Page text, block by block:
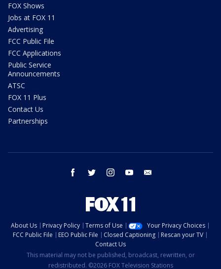
FOX Shows
Jobs at FOX 11
Advertising
FCC Public File
FCC Applications
Public Service
Announcements
ATSC
FOX 11 Plus
Contact Us
Partnerships
facebook twitter instagram youtube
About Us Privacy Policy Terms of Use
Your Privacy Choices
FCC Public File
EEO Public File Closed Captioning
Rescan your TV
Contact Us
This material may not be published, broadcast, rewritten, or
redistributed. ©2026 FOX Television Stations